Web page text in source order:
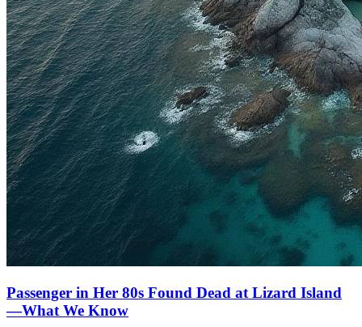
Passenger in Her 80s Found Dead at Lizard Island
—What We Know